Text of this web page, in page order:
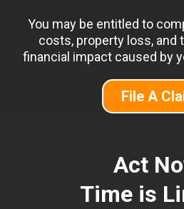
You may be entitled to
costs, property loss, and
financial impact caused by
File A
Act
Time is